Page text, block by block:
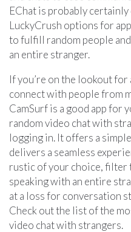
EChat is probably
LuckyCrush options for
to fulfill random people
an entire stranger.
If you’re on the lookout for
connect with people from
CamSurf is a good app for
random video chat with
logging in. It offers a
delivers a seamless
rustic of your choice, filter
speaking with an entire
at a loss for conversation
Check out the list of the
video chat with strangers.